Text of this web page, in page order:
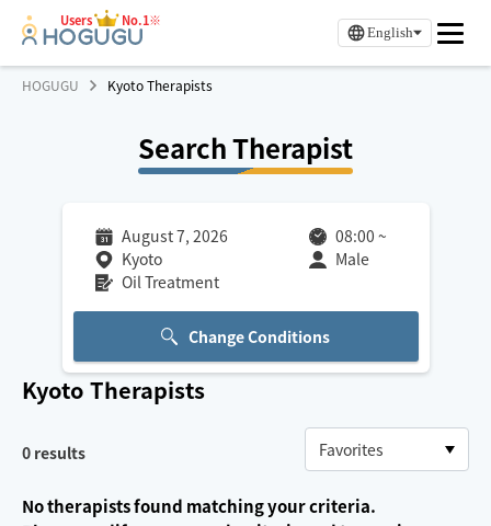
Users No.1※
English
HOGUGU Kyoto Therapists
Search Therapist
August 7, 2026 08:00 ~
Kyoto
Male
Oil Treatment
Change Conditions
Kyoto Therapists
0 results
No therapists found matching your criteria.